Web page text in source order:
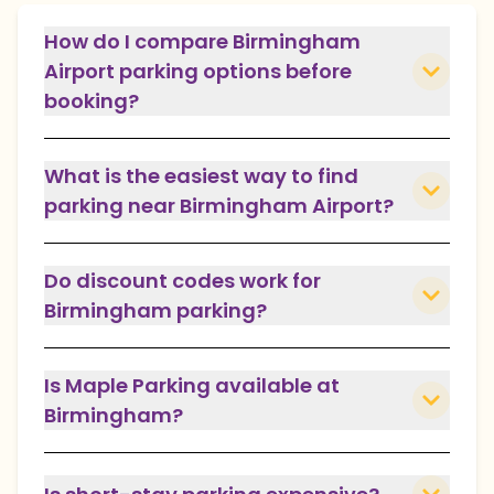
How do I compare Birmingham
Airport parking options before
booking?
What is the easiest way to find
parking near Birmingham Airport?
Do discount codes work for
Birmingham parking?
Is Maple Parking available at
Birmingham?